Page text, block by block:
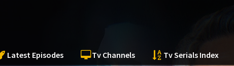
Latest Episodes Tv Channels Tv Serials Index